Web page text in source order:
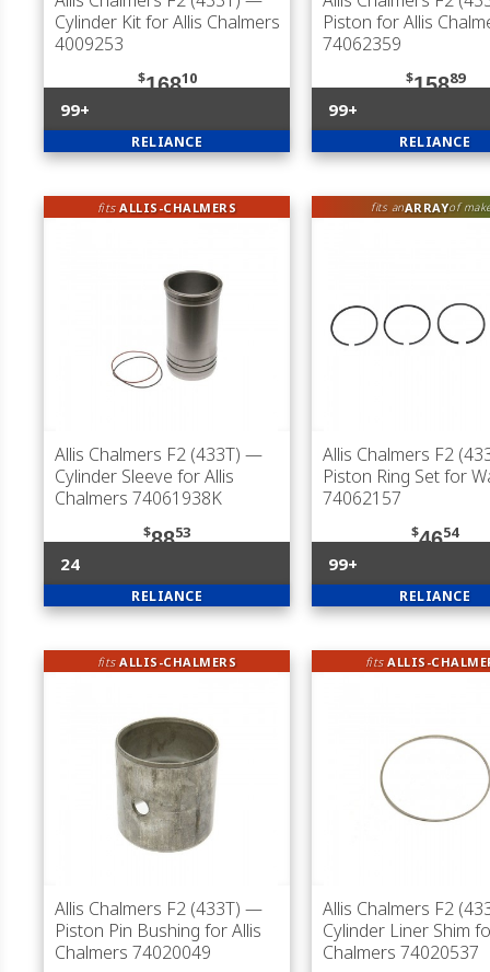
Cylinder Kit for Allis Chalmers
4009253
$16810
99+
RELIANCE
Piston for Allis
74062359
$15889
99+
RELIANCE
fitsALLIS-CHALMERS
Allis Chalmers F2 (433T) —
Cylinder Sleeve for Allis
Chalmers 74061938K
$8853
24
RELIANCE
fits anARRAYof
Allis Chalmers F2
Piston Ring Set for
74062157
$4654
99+
RELIANCE
fitsALLIS-CHALMERS
Allis Chalmers F2 (433T) —
Piston Pin Bushing for Allis
Chalmers 74020049
fitsALLIS-
Allis Chalmers F2
Cylinder Liner Shim
Chalmers 74020537